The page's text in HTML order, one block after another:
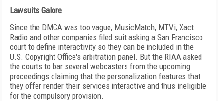
Lawsuits Galore
Since the DMCA was too vague, MusicMatch, MTVi, Xact
Radio and other companies filed suit asking a San Francisco
court to define interactivity so they can be included in the
U.S. Copyright Office's arbitration panel. But the RIAA asked
the courts to bar several webcasters from the upcoming
proceedings claiming that the personalization features that
they offer render their services interactive and thus ineligible
for the compulsory provision.